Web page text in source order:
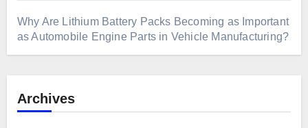
Why Are Lithium Battery Packs Becoming as Important
as Automobile Engine Parts in Vehicle Manufacturing?
Archives